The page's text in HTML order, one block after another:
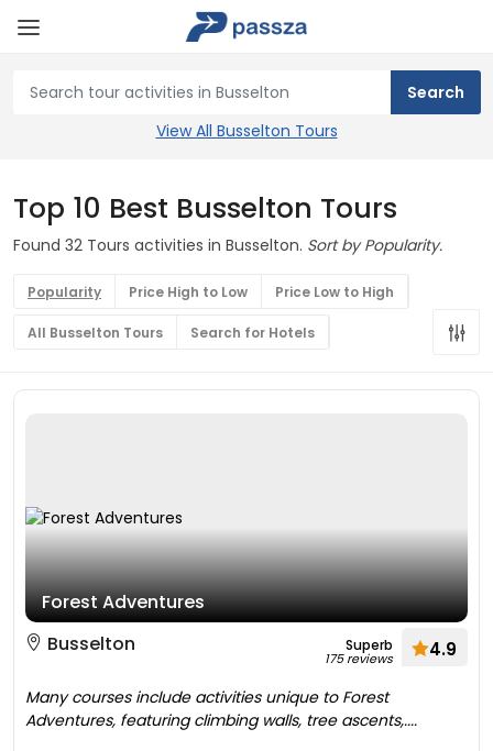
View All Busselton Tours
Top 10 Best Busselton Tours
Found 32 Tours activities in Busselton. Sort by Popularity.
Popularity Price High to Low Price Low to High
All Busselton Tours Search for Hotels
Forest Adventures
Busselton
Superb
175 reviews 4.9
Many courses include activities unique to Forest
Adventures, featuring climbing walls, tree ascents,....